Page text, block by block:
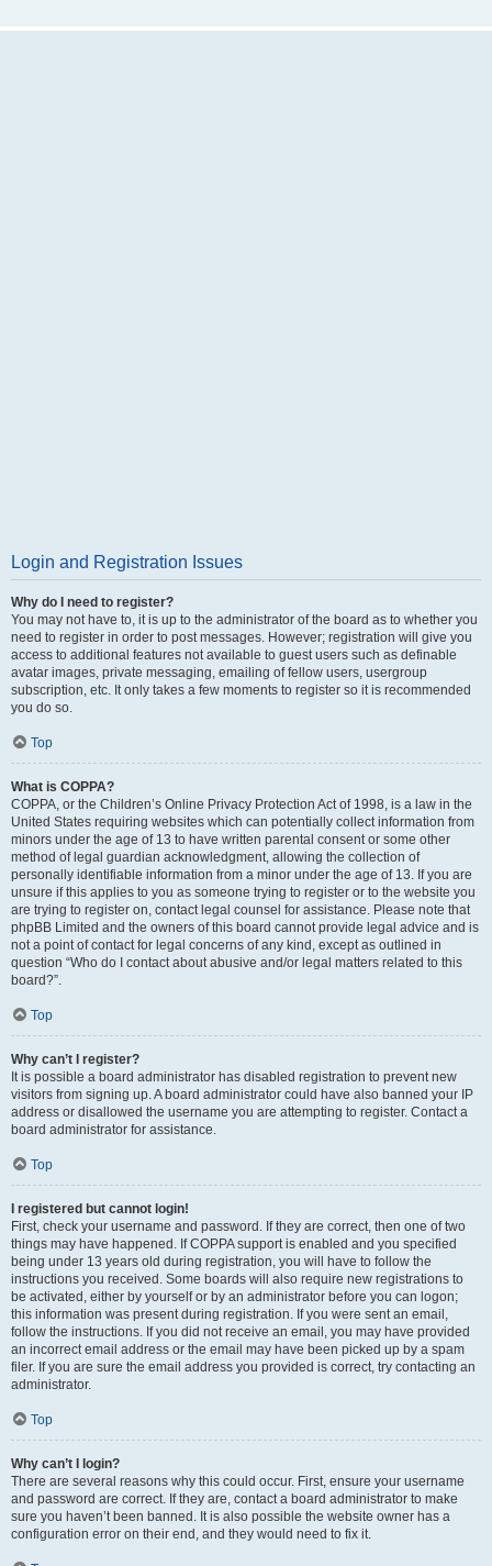
Login and Registration Issues
Why do I need to register?
You may not have to, it is up to the administrator of the board as to whether you
need to register in order to post messages. However; registration will give you
access to additional features not available to guest users such as definable
avatar images, private messaging, emailing of fellow users, usergroup
subscription, etc. It only takes a few moments to register so it is recommended
you do so.
Top
What is COPPA?
COPPA, or the Children’s Online Privacy Protection Act of 1998, is a law in the
United States requiring websites which can potentially collect information from
minors under the age of 13 to have written parental consent or some other
method of legal guardian acknowledgment, allowing the collection of
personally identifiable information from a minor under the age of 13. If you are
unsure if this applies to you as someone trying to register or to the website you
are trying to register on, contact legal counsel for assistance. Please note that
phpBB Limited and the owners of this board cannot provide legal advice and is
not a point of contact for legal concerns of any kind, except as outlined in
question “Who do I contact about abusive and/or legal matters related to this
board?”.
Top
Why can’t I register?
It is possible a board administrator has disabled registration to prevent new
visitors from signing up. A board administrator could have also banned your IP
address or disallowed the username you are attempting to register. Contact a
board administrator for assistance.
Top
I registered but cannot login!
First, check your username and password. If they are correct, then one of two
things may have happened. If COPPA support is enabled and you specified
being under 13 years old during registration, you will have to follow the
instructions you received. Some boards will also require new registrations to
be activated, either by yourself or by an administrator before you can logon;
this information was present during registration. If you were sent an email,
follow the instructions. If you did not receive an email, you may have provided
an incorrect email address or the email may have been picked up by a spam
filer. If you are sure the email address you provided is correct, try contacting an
administrator.
Top
Why can’t I login?
There are several reasons why this could occur. First, ensure your username
and password are correct. If they are, contact a board administrator to make
sure you haven’t been banned. It is also possible the website owner has a
configuration error on their end, and they would need to fix it.